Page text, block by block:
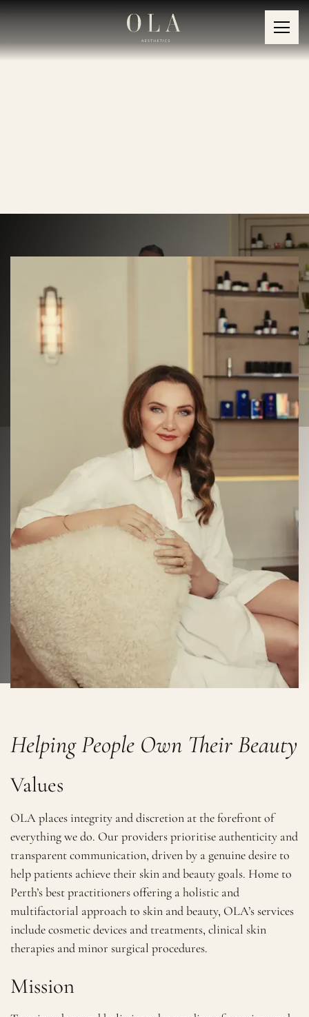
Helping People Own Their Beauty
Values
OLA places integrity and discretion at the forefront of
everything we do. Our providers prioritise authenticity and
transparent communication, driven by a genuine desire to
help patients achieve their skin and beauty goals. Home to
Perth’s best practitioners offering a holistic and
multifactorial approach to skin and beauty, OLA’s services
include cosmetic devices and treatments, clinical skin
therapies and minor surgical procedures.
Mission